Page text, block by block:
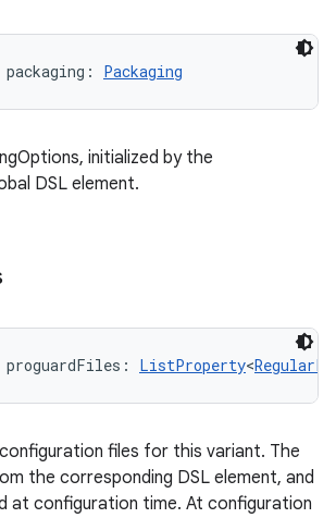
packaging : Packaging
initialized by the
DSL element.
proguardFiles : ListProperty<
files for this variant. The
the corresponding DSL element, and
at configuration time. At configuration